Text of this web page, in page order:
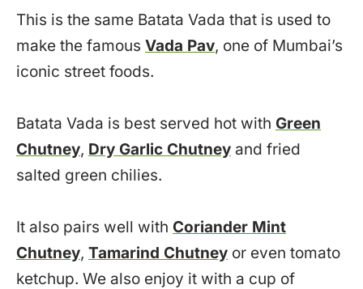
This is the same Batata Vada that is used to
make the famous Vada Pav, one of Mumbai’s
iconic street foods.
Batata Vada is best served hot with Green
Chutney, Dry Garlic Chutney and fried
salted green chilies.
It also pairs well with Coriander Mint
Chutney, Tamarind Chutney or even tomato
ketchup. We also enjoy it with a cup of